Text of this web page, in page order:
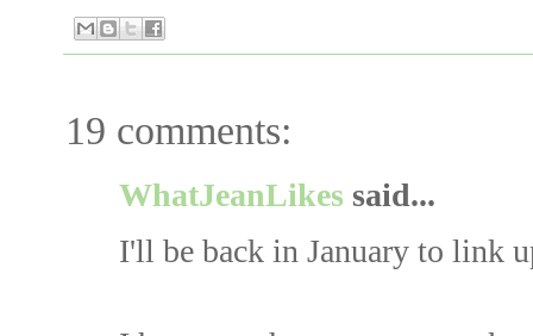
19 comments:
WhatJeanLikes said...
I'll be back in January to link